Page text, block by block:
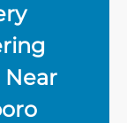
Near